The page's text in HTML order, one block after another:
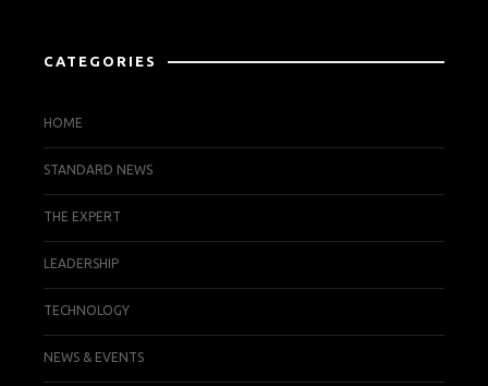
CATEGORIES
HOME
STANDARD NEWS
THE EXPERT
LEADERSHIP
TECHNOLOGY
NEWS & EVENTS